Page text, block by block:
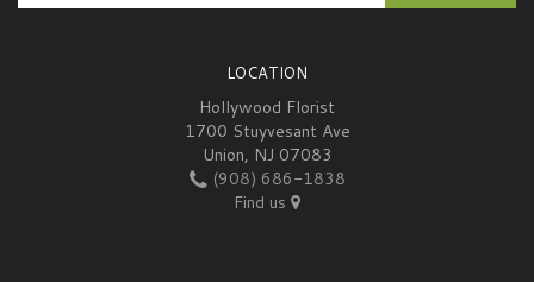
LOCATION
Hollywood Florist
1700 Stuyvesant Ave
Union, NJ 07083
(908) 686-1838
Find us